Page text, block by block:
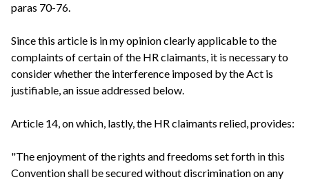
paras 70-76.
Since this article is in my opinion clearly applicable to the
complaints of certain of the HR claimants, it is necessary to
consider whether the interference imposed by the Act is
justifiable, an issue addressed below.
Article 14, on which, lastly, the HR claimants relied, provides:
"The enjoyment of the rights and freedoms set forth in this
Convention shall be secured without discrimination on any